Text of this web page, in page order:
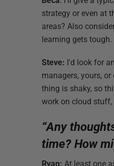
strategy or even at
areas? Also
learning gets tough.
Steve: I'd look for
managers, yours,
thing is shaky, so
work on cloud
“Any
time? How
Ryan: At least one